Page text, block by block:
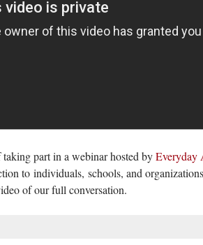
taking part in a webinar hosted byEveryday
to individuals, schools, and
of our full conversation.